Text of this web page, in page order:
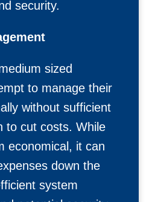
security.
sized
to manage their
without sufficient
to cut costs. While
economical, it can
down the
system